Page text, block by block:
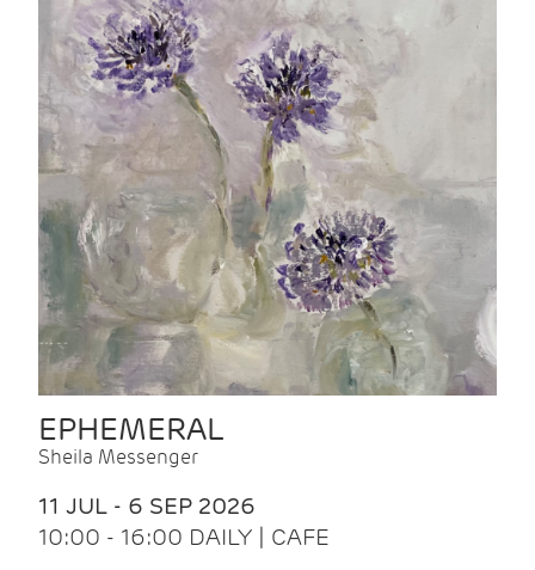
EPHEMERAL
Sheila Messenger
11 JUL - 6 SEP 2026
10:00 - 16:00 DAILY | CAFE